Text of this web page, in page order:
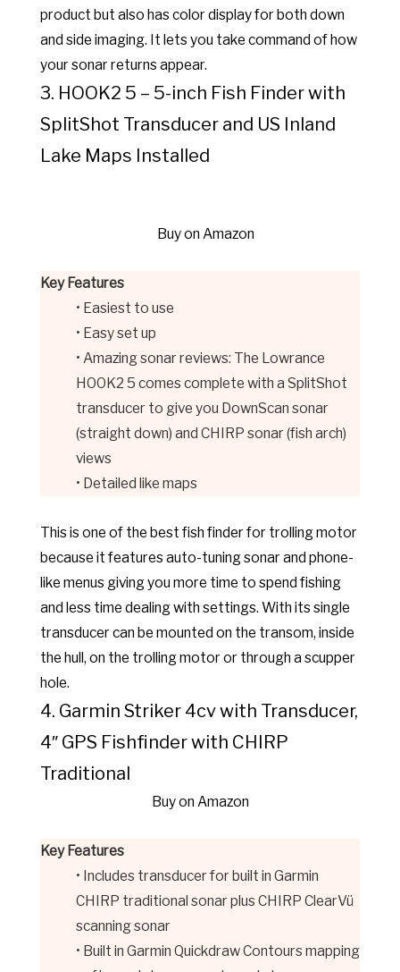
product but also has color display for both down
and side imaging. It lets you take command of how
your sonar returns appear.
3. HOOK2 5 – 5-inch Fish Finder with
SplitShot Transducer and US Inland
Lake Maps Installed
Buy on Amazon
Key Features
• Easiest to use
• Easy set up
• Amazing sonar reviews: The Lowrance
HOOK2 5 comes complete with a SplitShot
transducer to give you DownScan sonar
(straight down) and CHIRP sonar (fish arch)
views
• Detailed like maps
This is one of the best fish finder for trolling motor
because it features auto-tuning sonar and phone-
like menus giving you more time to spend fishing
and less time dealing with settings. With its single
transducer can be mounted on the transom, inside
the hull, on the trolling motor or through a scupper
hole.
4. Garmin Striker 4cv with Transducer,
4″ GPS Fishfinder with CHIRP
Traditional
Buy on Amazon
Key Features
• Includes transducer for built in Garmin
CHIRP traditional sonar plus CHIRP ClearVü
scanning sonar
• Built in Garmin Quickdraw Contours mapping